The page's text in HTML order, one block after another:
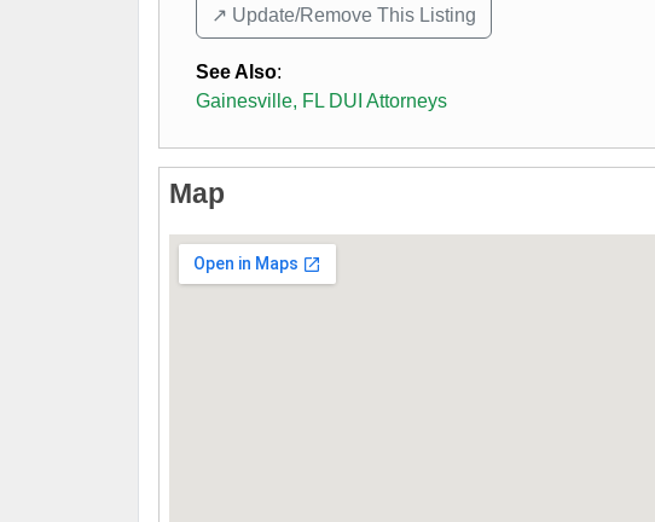
↗️ Update/Remove This Listing
See Also:
Gainesville, FL DUI Attorneys
Map